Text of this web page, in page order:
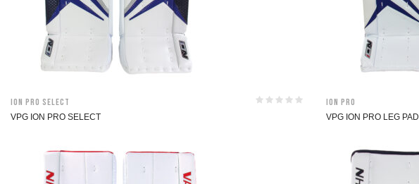
ION Pro Select
VPG ION PRO SELECT
ION Pro
VPG ION PRO LEG PAD